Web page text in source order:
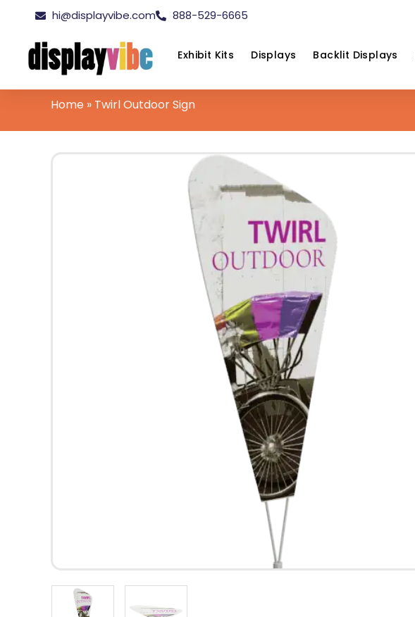
hi@displayvibe.com 888-529-6665
Exhibit Kits Displays Backlit Displays
Home » Twirl Outdoor Sign